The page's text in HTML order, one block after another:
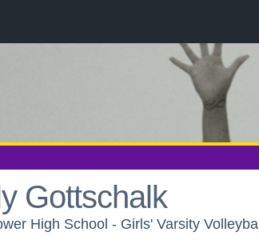
Gottschalk
High School - Girls' Varsity Volleyball